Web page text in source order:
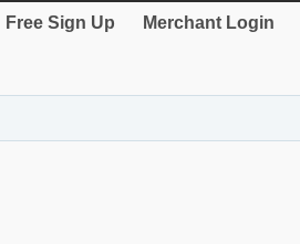
Free Sign Up Merchant Login